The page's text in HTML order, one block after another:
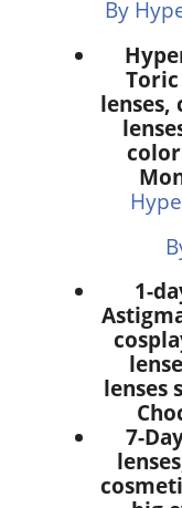
By
lenses,
1-
lenses
7-